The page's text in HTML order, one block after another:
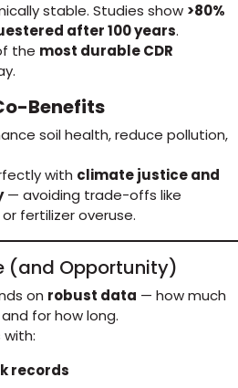
stable. Studies show >80%
after 100 years.
the most durable CDR
Benefits
soil health, reduce pollution,
with climate justice and
— avoiding trade-offs like
fertilizer overuse.
(and Opportunity)
on robust data — how much
for how long.
with:
records